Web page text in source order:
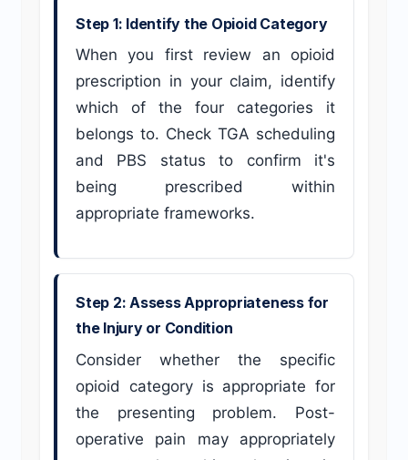
Step 1: Identify the Opioid Category
When you first review an opioid
prescription in your claim, identify
which of the four categories it
belongs to. Check TGA scheduling
and PBS status to confirm it's
being prescribed within
appropriate frameworks.
Step 2: Assess Appropriateness for
the Injury or Condition
Consider whether the specific
opioid category is appropriate for
the presenting problem. Post-
operative pain may appropriately